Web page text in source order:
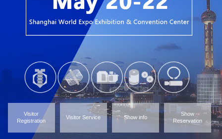
Visitor
Registration
Visitor Service Show info
Show
Reservation